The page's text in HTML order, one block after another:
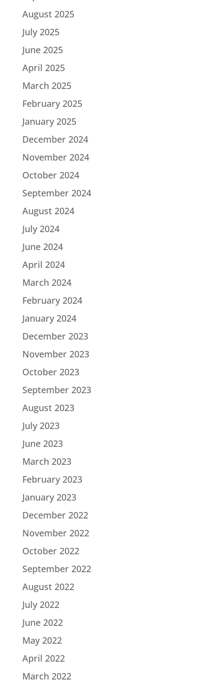
August 2025
July 2025
June 2025
April 2025
March 2025
February 2025
January 2025
December 2024
November 2024
October 2024
September 2024
August 2024
July 2024
June 2024
April 2024
March 2024
February 2024
January 2024
December 2023
November 2023
October 2023
September 2023
August 2023
July 2023
June 2023
March 2023
February 2023
January 2023
December 2022
November 2022
October 2022
September 2022
August 2022
July 2022
June 2022
May 2022
April 2022
March 2022